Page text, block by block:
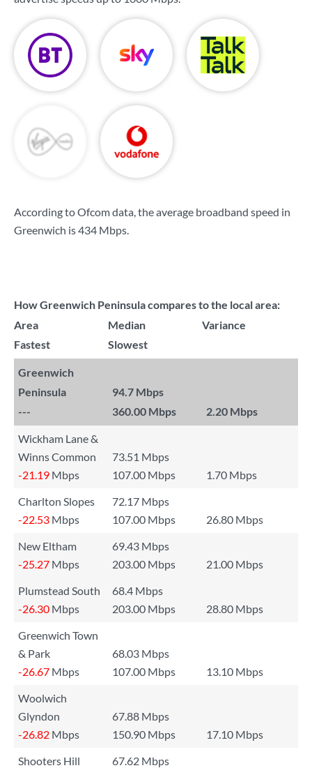
According to Ofcom data, the average broadband speed in
Greenwich is434 Mbps.
How Greenwich Peninsula compares to the local area:
Area
Median
Variance
Fastest
Slowest
Greenwich
Peninsula
94.7 Mbps
---
360.00 Mbps 2.20 Mbps
Wickham Lane &
Winns Common
73.51 Mbps
-21.19 Mbps 107.00 Mbps
1.70 Mbps
Charlton Slopes
72.17 Mbps
-22.53 Mbps 107.00 Mbps
26.80 Mbps
New Eltham
69.43 Mbps
-25.27 Mbps 203.00 Mbps
21.00 Mbps
Plumstead South
68.4 Mbps
-26.30 Mbps 203.00 Mbps
28.80 Mbps
Greenwich Town
& Park
68.03 Mbps
-26.67 Mbps 107.00 Mbps
13.10 Mbps
Woolwich
Glyndon
67.88 Mbps
-26.82 Mbps 150.90 Mbps
17.10 Mbps
Shooters Hill
67.62 Mbps